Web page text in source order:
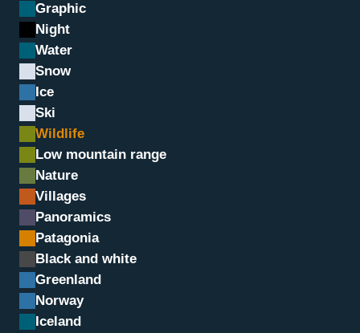
Graphic
Night
Water
Snow
Ice
Ski
Wildlife
Low mountain range
Nature
Villages
Panoramics
Patagonia
Black and white
Greenland
Norway
Iceland